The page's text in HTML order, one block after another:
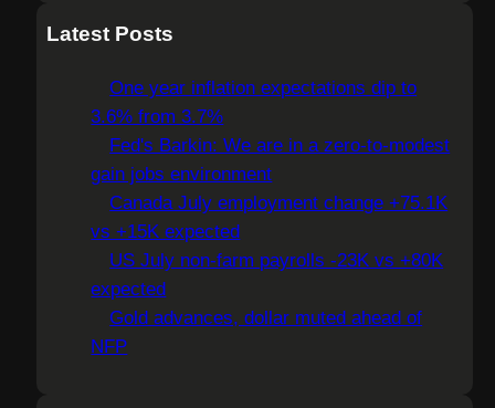
aLatest Posts
One year inflation expectations dip to
3.6% from 3.7%
Fed's Barkin: We are in a zero-to-modest
gain jobs environment
Canada July employment change +75.1K
vs +15K expected
US July non-farm payrolls -23K vs +80K
expected
Gold advances, dollar muted ahead of
NFP